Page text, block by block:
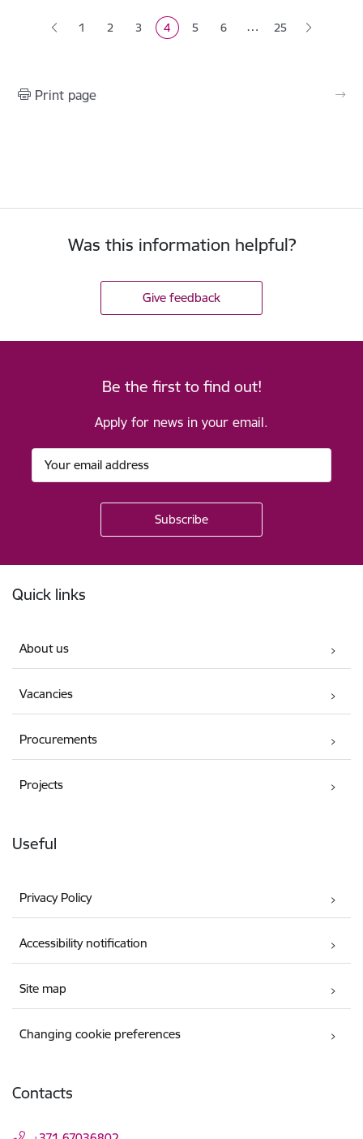
Page
1 Page
2 Page
3 Current page
4 Page
5 Page
6 … 25
Print page
Was this information helpful?
Give feedback
Be the first to find out!
Apply for news in your email.
Quick links
About us
Vacancies
Procurements
Projects
Useful
Privacy Policy
Accessibility notification
Site map
Changing cookie preferences
Contacts